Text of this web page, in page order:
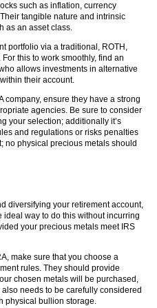
such as inflation, currency
tangible nature and intrinsic
as an asset class.
portfolio via a traditional, ROTH,
this to work smoothly, find an
allows investments in alternative
their account.
company, ensure they have a strong
agencies. Be sure to consider
your selection; additionally it’s
and regulations or risks penalties
no physical precious metals should
diversifying your retirement account,
way to do this without incurring
your precious metals meet IRS
make sure that you choose a
rules. They should provide
chosen metals will be purchased,
needs to be carefully considered
physical bullion storage.